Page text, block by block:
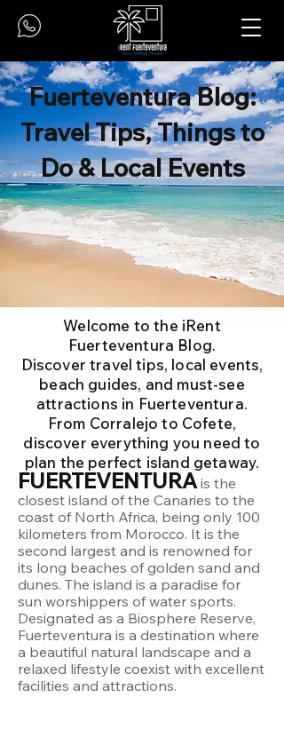
Fuerteventura Blog:
Travel Tips, Things to
Do & Local Events
Welcome to the iRent
Fuerteventura Blog.
Discover travel tips, local events,
beach guides, and must-see
attractions in Fuerteventura.
From Corralejo to Cofete,
discover everything you need to
plan the perfect island getaway.
FUERTEVENTURA is the
closest island of the Canaries to the
coast of North Africa, being only 100
kilometers from Morocco. It is the
second largest and is renowned for
its long beaches of golden sand and
dunes. The island is a paradise for
sun worshippers of water sports.
Designated as a Biosphere Reserve,
Fuerteventura is a destination where
a beautiful natural landscape and a
relaxed lifestyle coexist with excellent
facilities and attractions.